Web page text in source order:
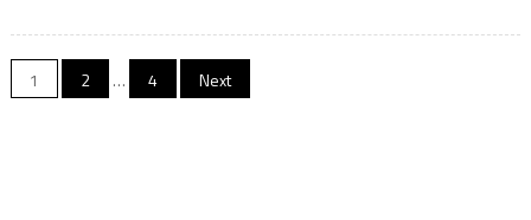
Posts
1 2 … 4 Next